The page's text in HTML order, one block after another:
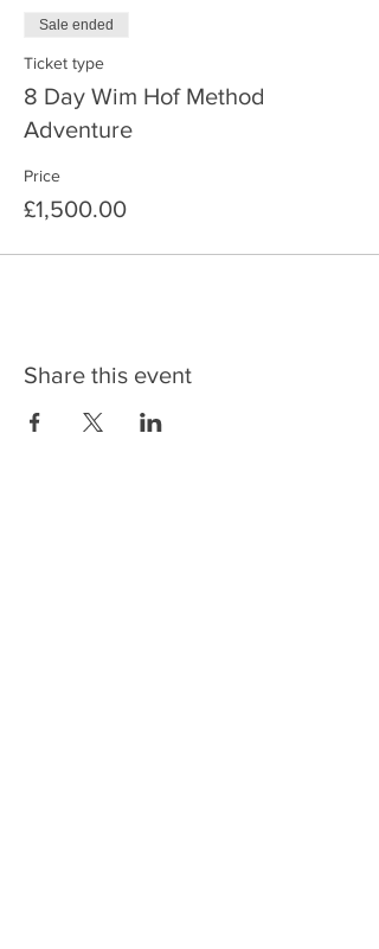
Sale ended
Ticket type
8 Day Wim Hof Method
Adventure
Price
£1,500.00
Share this event